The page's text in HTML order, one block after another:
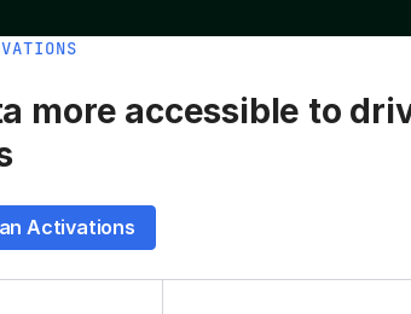
more accessible to
Activations